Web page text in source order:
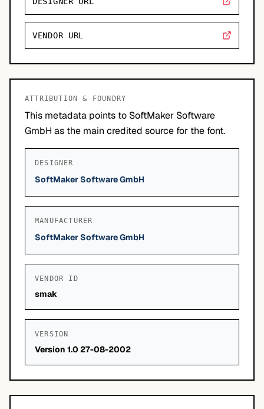
VENDOR URL
ATTRIBUTION & FOUNDRY
This metadata points to SoftMaker Software
GmbH as the main credited source for the font.
DESIGNER
SoftMaker Software GmbH
MANUFACTURER
SoftMaker Software GmbH
VENDOR ID
smak
VERSION
Version 1.0 27-08-2002